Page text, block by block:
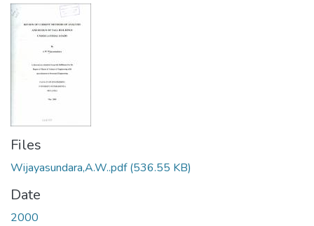
Files
Wijayasundara,A.W..pdf(536.55 KB)
Date
2000